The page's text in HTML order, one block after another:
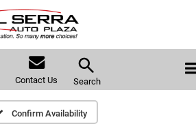
Contact Us Search
Confirm Availability